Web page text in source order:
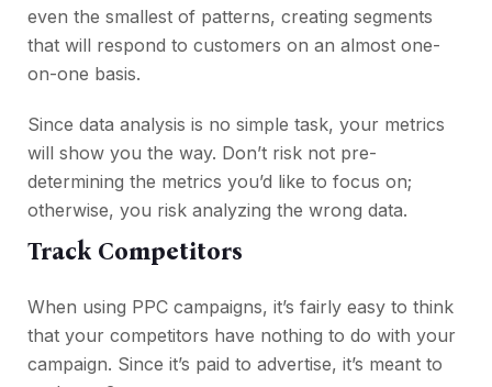
even the smallest of patterns, creating segments
that will respond to customers on an almost one-
on-one basis.
Since data analysis is no simple task, your metrics
will show you the way. Don’t risk not pre-
determining the metrics you’d like to focus on;
otherwise, you risk analyzing the wrong data.
Track Competitors
When using PPC campaigns, it’s fairly easy to think
that your competitors have nothing to do with your
campaign. Since it’s paid to advertise, it’s meant to